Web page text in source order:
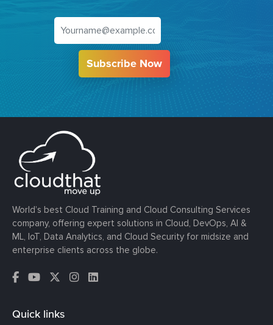
Subscribe Now
World’s best Cloud Training and Cloud Consulting Services
company, offering expert solutions in Cloud, DevOps, AI &
ML, IoT, Data Analytics, and Cloud Security for midsize and
enterprise clients across the globe.
Quick links